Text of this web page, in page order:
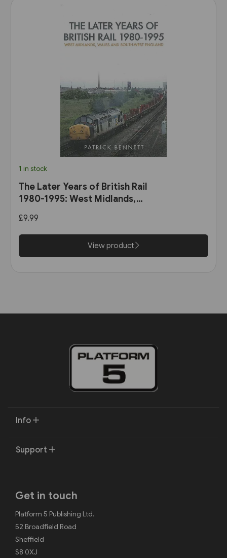
1 in stock
The Later Years of British Rail
1980-1995: West Midlands,
(Amberley)
£9.99
View product
Info
Support
Get in touch
Platform 5 Publishing Ltd.
52 Broadfield Road
Sheffield
S8 0XJ